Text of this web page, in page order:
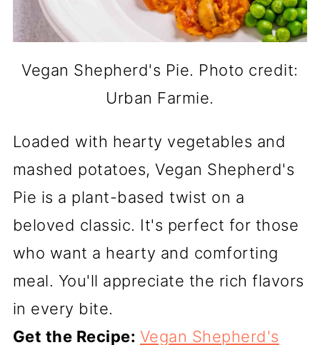
Vegan Shepherd's Pie. Photo credit:
Urban Farmie.
Loaded with hearty vegetables and
mashed potatoes, Vegan Shepherd's
Pie is a plant-based twist on a
beloved classic. It's perfect for those
who want a hearty and comforting
meal. You'll appreciate the rich flavors
in every bite.
Get the Recipe: Vegan Shepherd's